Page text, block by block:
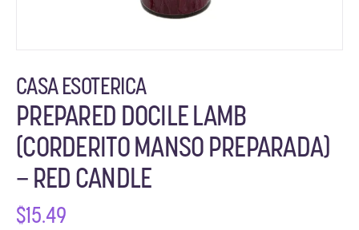
CASA ESOTERICA
PREPARED DOCILE LAMB
(CORDERITO MANSO PREPARADA)
– RED CANDLE
$15.49